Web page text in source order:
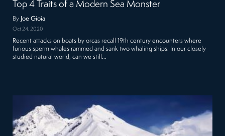
Top 4 Traits of a Modern Sea Monster
By Joe Gioia
Oct 24, 2020
Recent attacks on boats by orcas recall 19th century encounters where
furious sperm whales rammed and sank two whaling ships. In our closely
studied natural world, can we still…